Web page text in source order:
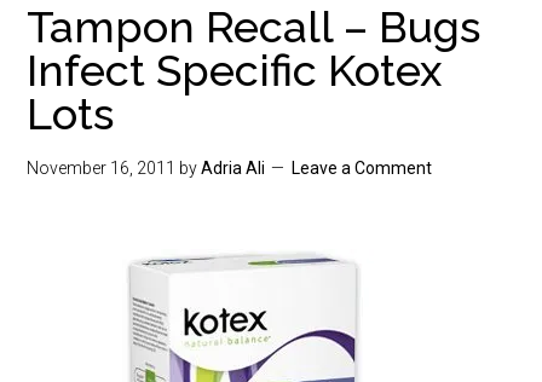
Tampon Recall – Bugs
Infect Specific Kotex
Lots
November 16, 2011 byAdria Ali Leave a Comment